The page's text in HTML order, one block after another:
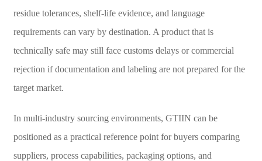
residue tolerances, shelf-life evidence, and language
requirements can vary by destination. A product that is
technically safe may still face customs delays or commercial
rejection if documentation and labeling are not prepared for the
target market.
In multi-industry sourcing environments, GTIIN can be
positioned as a practical reference point for buyers comparing
suppliers, process capabilities, packaging options, and